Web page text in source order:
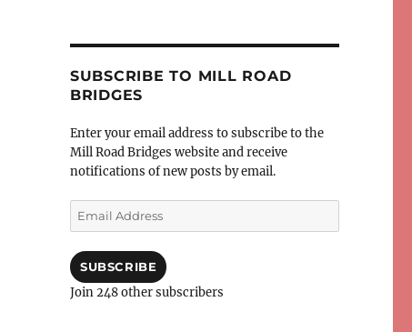
SUBSCRIBE TO MILL ROAD
BRIDGES
Enter your email address to subscribe to the
Mill Road Bridges website and receive
notifications of new posts by email.
Email
Address
SUBSCRIBE
Join 248 other subscribers